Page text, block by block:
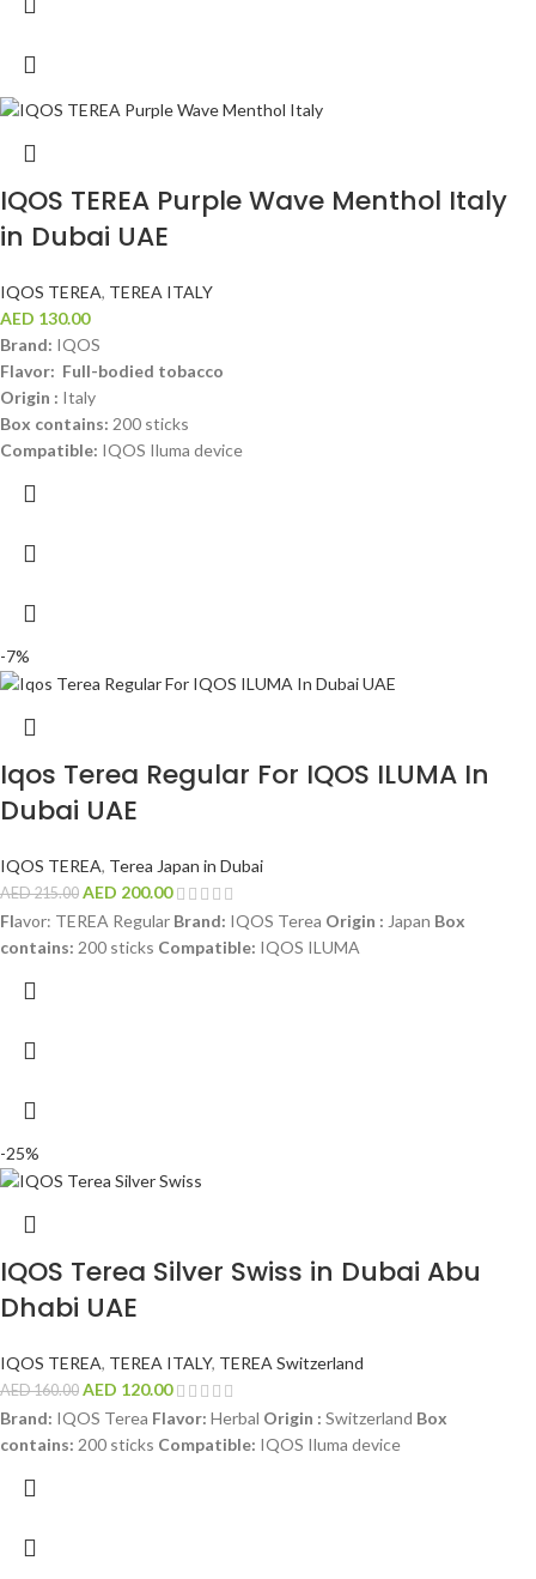
IQOS TEREA Purple Wave Menthol Italy
in Dubai UAE
IQOS TEREA, TEREA ITALY
AED 130.00
Brand: IQOS
Flavor: Full-bodied tobacco
Origin : Italy
Box contains: 200 sticks
Compatible: IQOS Iluma device
-7%
Iqos Terea Regular For IQOS ILUMA In
Dubai UAE
IQOS TEREA, Terea Japan in Dubai
AED215.00 AED 200.00
Flavor: TEREA Regular Brand: IQOS Terea Origin : Japan Box
contains: 200 sticks Compatible: IQOS ILUMA
-25%
IQOS Terea Silver Swiss in Dubai Abu
Dhabi UAE
IQOS TEREA, TEREA ITALY, TEREA Switzerland
AED160.00 AED 120.00
Brand: IQOS Terea Flavor: Herbal Origin : Switzerland Box
contains: 200 sticks Compatible: IQOS Iluma device